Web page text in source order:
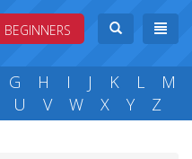
BEGINNERS
G H I J K L
M
U V W X Y Z